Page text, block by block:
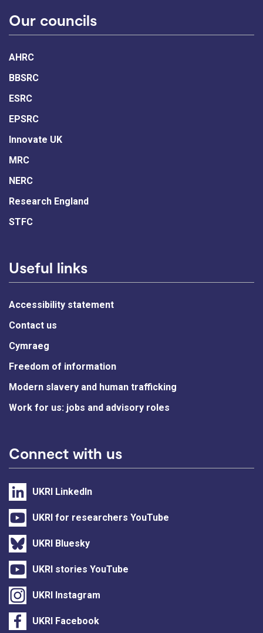
Our councils
AHRC
BBSRC
ESRC
EPSRC
Innovate UK
MRC
NERC
Research England
STFC
Useful links
Accessibility statement
Contact us
Cymraeg
Freedom of information
Modern slavery and human trafficking
Work for us: jobs and advisory roles
Connect with us
UKRI LinkedIn
UKRI for researchers YouTube
UKRI Bluesky
UKRI stories YouTube
UKRI Instagram
UKRI Facebook